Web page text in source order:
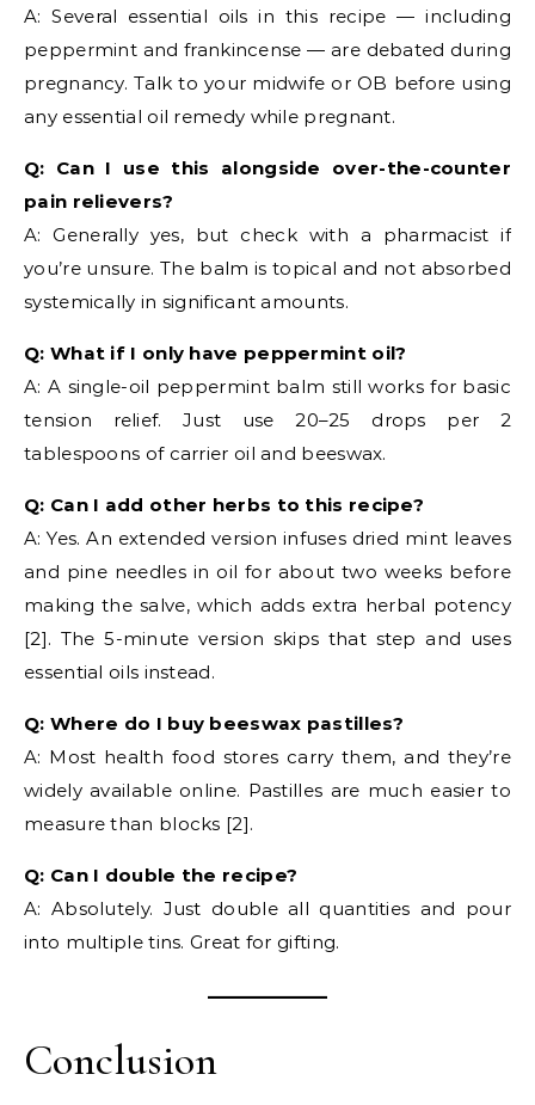
A: Several essential oils in this recipe — including
peppermint and frankincense — are debated during
pregnancy. Talk to your midwife or OB before using
any essential oil remedy while pregnant.
Q: Can I use this alongside over-the-counter
pain relievers?
A: Generally yes, but check with a pharmacist if
you’re unsure. The balm is topical and not absorbed
systemically in significant amounts.
Q: What if I only have peppermint oil?
A: A single-oil peppermint balm still works for basic
tension relief. Just use 20–25 drops per 2
tablespoons of carrier oil and beeswax.
Q: Can I add other herbs to this recipe?
A: Yes. An extended version infuses dried mint leaves
and pine needles in oil for about two weeks before
making the salve, which adds extra herbal potency
[2]. The 5-minute version skips that step and uses
essential oils instead.
Q: Where do I buy beeswax pastilles?
A: Most health food stores carry them, and they’re
widely available online. Pastilles are much easier to
measure than blocks [2].
Q: Can I double the recipe?
A: Absolutely. Just double all quantities and pour
into multiple tins. Great for gifting.
Conclusion